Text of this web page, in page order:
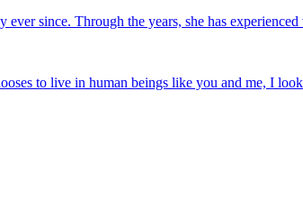
since. Through the years, she has
to live in human beings like you and me, I